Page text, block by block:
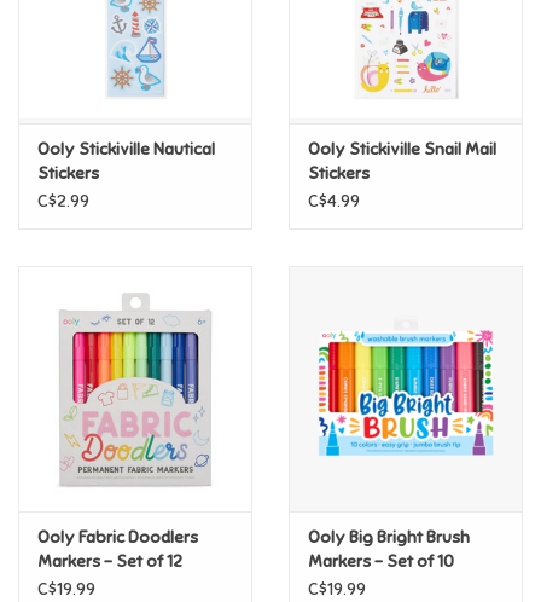
Ooly Stickiville Nautical
Stickers
C$2.99
Ooly Stickiville Snail Mail
Stickers
C$4.99
Ooly Fabric Doodlers
Markers - Set of 12
C$19.99
Ooly Big Bright Brush
Markers - Set of 10
C$19.99